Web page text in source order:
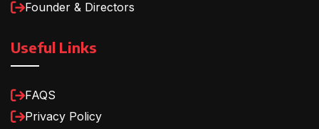
Founder & Directors
Useful Links
FAQS
Privacy Policy